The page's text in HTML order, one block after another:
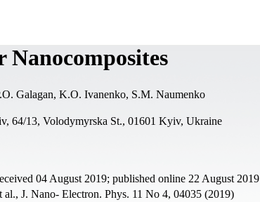
Galagan, K.O. Ivanenko, S.M. Naumenko
64/13, Volodymyrska St., 01601 Kyiv, Ukraine
04 August 2019; published online 22 August 2019
J. Nano- Electron. Phys. 11 No 4, 04035 (2019)